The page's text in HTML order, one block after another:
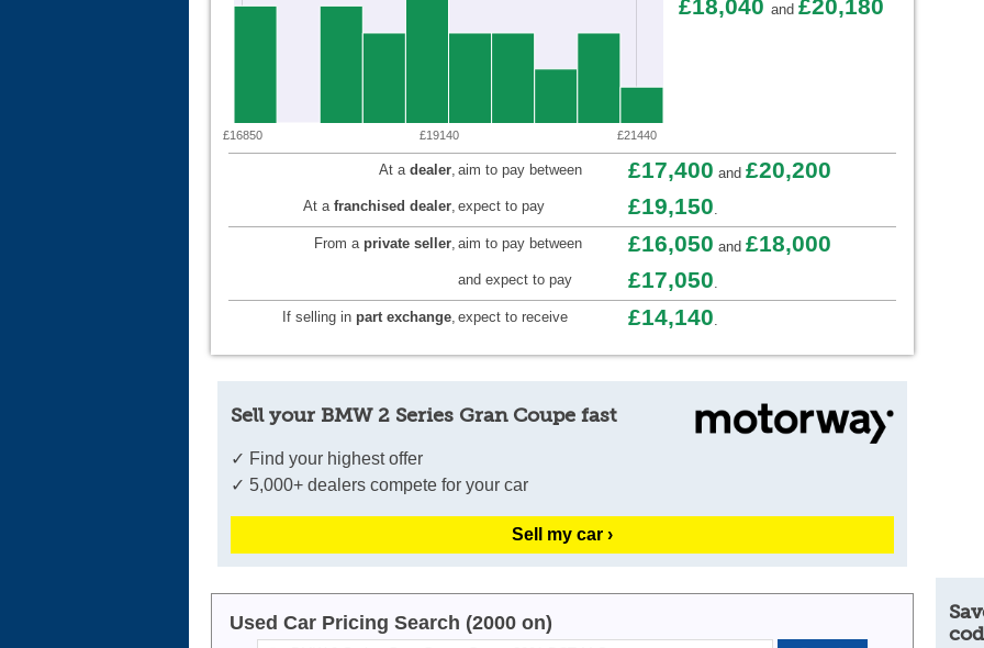
£16850 £19140 £21440
£18,040 and £20,180
At a dealer, aim to pay between £17,400 and £20,200
At a franchised dealer, expect to pay £19,150.
From a private seller, aim to pay between £16,050 and £18,000
and expect to pay £17,050.
If selling in part exchange, expect to receive £14,140.
Sell your BMW 2 Series Gran Coupe fast
✓ Find your highest offer
✓ 5,000+ dealers compete for your car
Sell my car ›
Used Car Pricing Search (2000 on)